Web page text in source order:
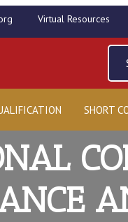
Virtual Resources
SHORT